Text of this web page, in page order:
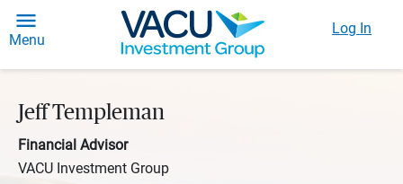
Menu
Log In
Jeff Templeman
Financial Advisor
VACU Investment Group